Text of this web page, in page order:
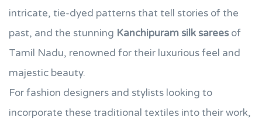
intricate, tie-dyed patterns that tell stories of the
past, and the stunning Kanchipuram silk sarees of
Tamil Nadu, renowned for their luxurious feel and
majestic beauty.
For fashion designers and stylists looking to
incorporate these traditional textiles into their work,